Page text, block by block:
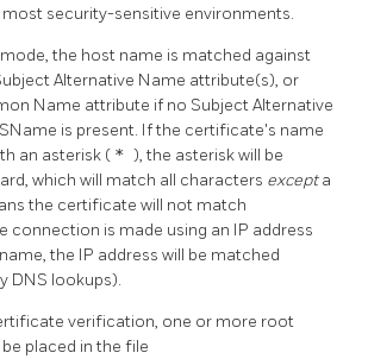
security-sensitive environments.
mode, the host name is matched against
Alternative Name attribute(s), or
Name attribute if no Subject Alternative
is present. If the certificate's name
an asterisk ( * ), the asterisk will be
which will match all characters excepta
the certificate will not match
connection is made using an IP address
the IP address will be matched
DNS lookups).
verification, one or more root
placed in the file